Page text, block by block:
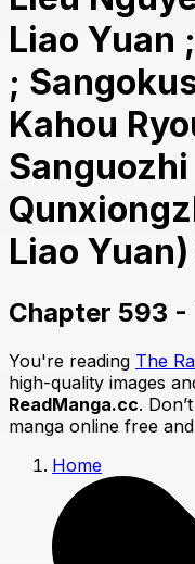
Liao Yuan
;
Kahou
Sanguozhi
Liao
Chapter 593 -
You're reading The
high-quality images
ReadManga.cc.
manga online free
Home